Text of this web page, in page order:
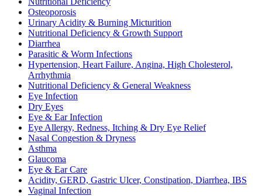
Osteoporosis
Urinary Acidity & Burning Micturition
Nutritional Deficiency & Growth Support
Diarrhea
Parasitic & Worm Infections
Hypertension, Heart Failure, Angina, High Cholesterol,
Arrhythmia
Nutritional Deficiency & General Weakness
Eye Infection
Dry Eyes
Eye & Ear Infection
Eye Allergy, Redness, Itching & Dry Eye Relief
Nasal Congestion & Dryness
Asthma
Glaucoma
Eye & Ear Care
Acidity, GERD, Gastric Ulcer, Constipation, Diarrhea, IBS
Vaginal Infection